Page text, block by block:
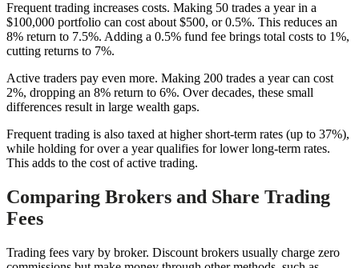
Frequent trading increases costs. Making 50 trades a year in a
$100,000 portfolio can cost about $500, or 0.5%. This reduces an
8% return to 7.5%. Adding a 0.5% fund fee brings total costs to 1%,
cutting returns to 7%.
Active traders pay even more. Making 200 trades a year can cost
2%, dropping an 8% return to 6%. Over decades, these small
differences result in large wealth gaps.
Frequent trading is also taxed at higher short-term rates (up to 37%),
while holding for over a year qualifies for lower long-term rates.
This adds to the cost of active trading.
Comparing Brokers and Share Trading
Fees
Trading fees vary by broker. Discount brokers usually charge zero